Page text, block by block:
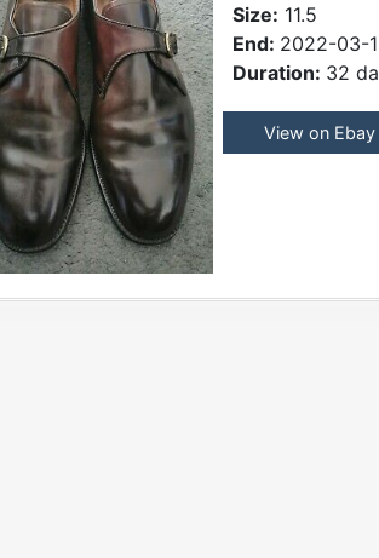
Size: 11.5
End: 2022-03-
Duration: 32
View on Ebay